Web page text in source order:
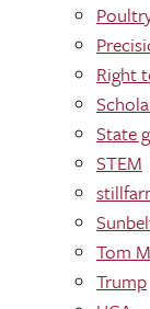
Right
State
STEM
Tom
Trump